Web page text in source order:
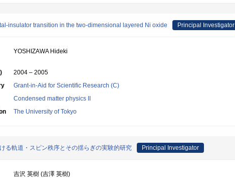
insulator transition in the two-dimensional layered Ni oxide Principal Investigator
YOSHIZAWA Hideki
2004 – 2005
Grant-in-Aid for Scientific Research (C)
Condensed matter physics II
The University of Tokyo
る軌道・スピン秩序とその揺らぎの実験的研究 Principal Investigator
吉沢 英樹 (吉澤 英樹)